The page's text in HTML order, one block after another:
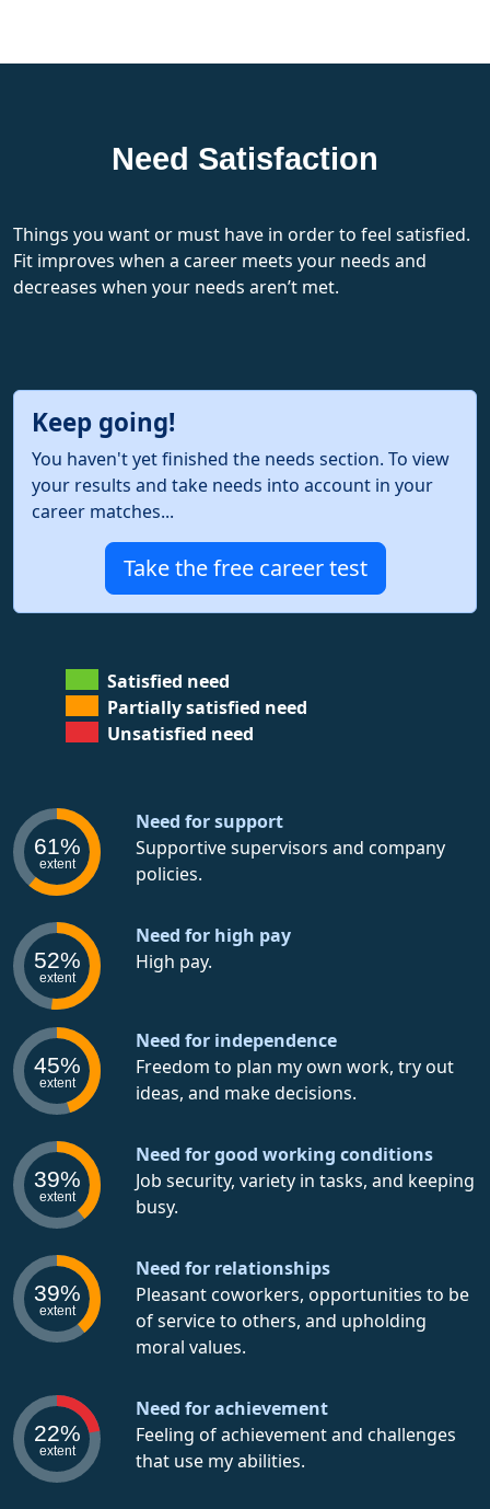
Need Satisfaction
Things you want or must have in order to feel satisfied.
Fit improves when a career meets your needs and
decreases when your needs aren’t met.
Keep going!
You haven't yet finished the needs section. To view
your results and take needs into account in your
career matches...
Take the free career test
Satisfied need
Partially satisfied need
Unsatisfied need
61%
extent
Need for support
Supportive supervisors and company
policies.
52%
extent
Need for high pay
High pay.
45%
extent
Need for independence
Freedom to plan my own work, try out
ideas, and make decisions.
39%
extent
Need for good working conditions
Job security, variety in tasks, and keeping
busy.
39%
extent
Need for relationships
Pleasant coworkers, opportunities to be
of service to others, and upholding
moral values.
22%
extent
Need for achievement
Feeling of achievement and challenges
that use my abilities.